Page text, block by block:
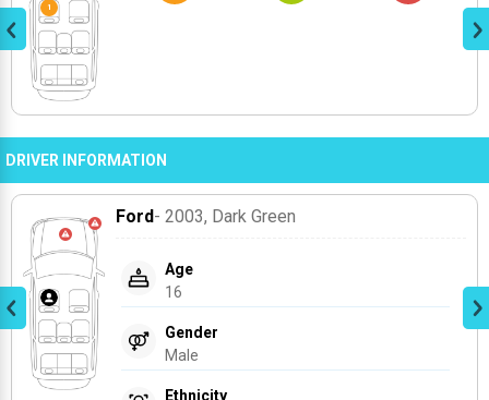
DRIVER INFORMATION
Ford- 2003, Dark Green
Age
16
Gender
Male
Ethnicity